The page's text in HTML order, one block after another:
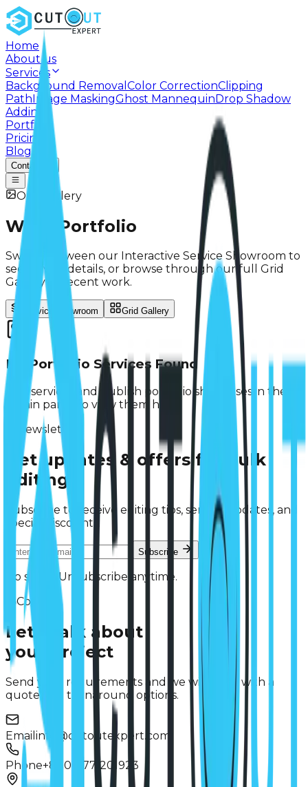
Home
About us
Services
Background Removal Color CorrectionClipping
PathImage MaskingGhost MannequinDrop Shadow
Adding
Portfolio
Pricing
Blog
Contact
Our Gallery
Work Portfolio
Switch between our Interactive Service Showroom to
see service details, or browse through our full Grid
Gallery of recent work.
Service Showroom Grid Gallery
No Portfolio Services Found
Add services and publish portfolio showcases in the
admin panel to view them here.
Newsletter
Get updates & offersfor bulk
editing.
Subscribe to receive editing tips, service updates, and
special discounts.
Subscribe
No spam. Unsubscribe anytime.
Contact
Let's talk about
your project
Send your requirements and we will reply with a
quote and turnaround options.
Email info@cutoutexpert.com
Phone+8801977-201923